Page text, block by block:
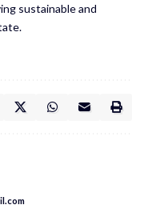
sustainable and